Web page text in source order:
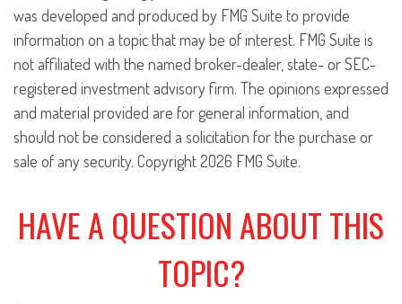
was developed and produced by FMG Suite to provide
information on a topic that may be of interest. FMG Suite is
not affiliated with the named broker-dealer, state- or SEC-
registered investment advisory firm. The opinions expressed
and material provided are for general information, and
should not be considered a solicitation for the purchase or
sale of any security. Copyright2026 FMG Suite.
HAVE A QUESTION ABOUT THIS
TOPIC?